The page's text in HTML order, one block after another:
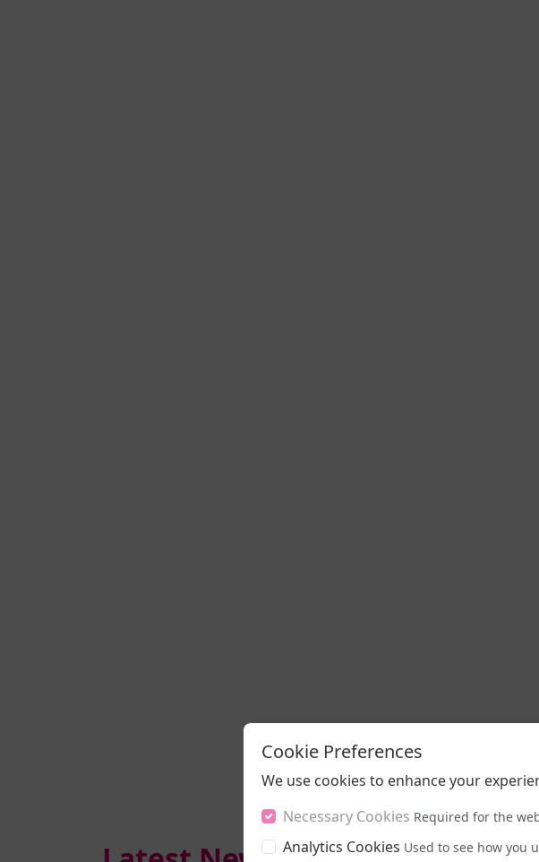
Cookie Preferences
We use cookies to enhance your
Necessary Cookies Required for the
Analytics Cookies Used to see how you